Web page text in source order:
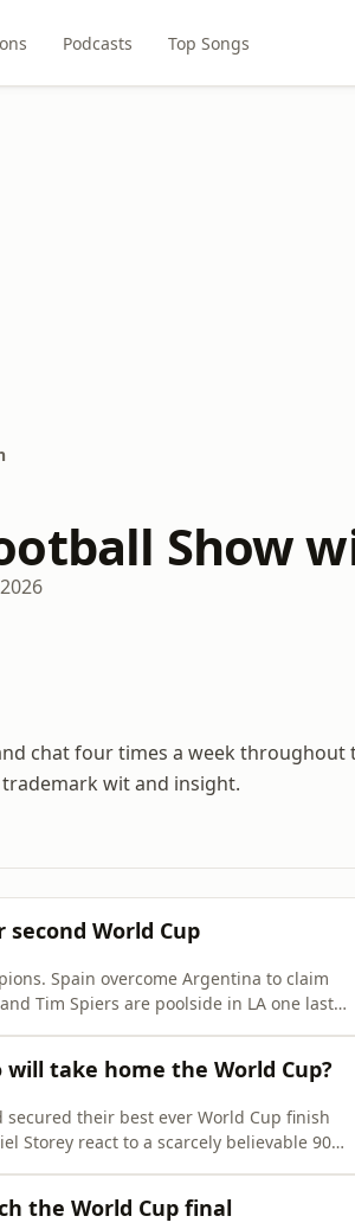
Podcasts Top Songs
Show
chat four times a week throughout
wit and insight.
World Cup
Spain overcome Argentina to claim
Tim Spiers are poolside in LA one last
take home the World Cup?
their best ever World Cup finish
Storey react to a scarcely believable 90
the World Cup final